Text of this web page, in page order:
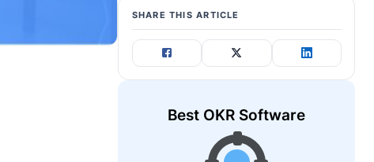
SHARE THIS ARTICLE
Best OKR Software